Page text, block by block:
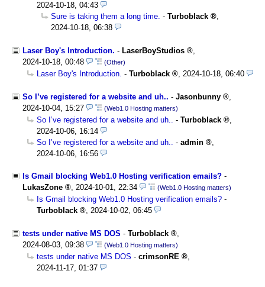
2024-10-18, 04:43
Sure is taking them a long time. - Turboblack
,
2024-10-18, 06:38
Laser Boy's Introduction. - LaserBoyStudios
2024-10-18, 00:48
(Other)
Laser Boy's Introduction. - Turboblack 2024-10-18, 06:40
So I’ve registered for a website and uh.. - Jasonbunny
2024-10-04, 15:27
(Web1.0 Hosting matters)
So I’ve registered for a website and uh.. - Turboblack
2024-10-06, 16:14
So I’ve registered for a website and uh..
- admin
2024-10-06, 16:56
Is Gmail blocking Web1.0 Hosting verification emails? -
LukasZone
, 2024-10-01, 22:34 (Web1.0 Hosting matters)
Is Gmail blocking Web1.0 Hosting verification emails? -
Turboblack
, 2024-10-02, 06:45
tests under native MS DOS - Turboblack
2024-08-03, 09:38
(Web1.0 Hosting matters)
tests under native MS DOS - crimsonRE
2024-11-17, 01:37